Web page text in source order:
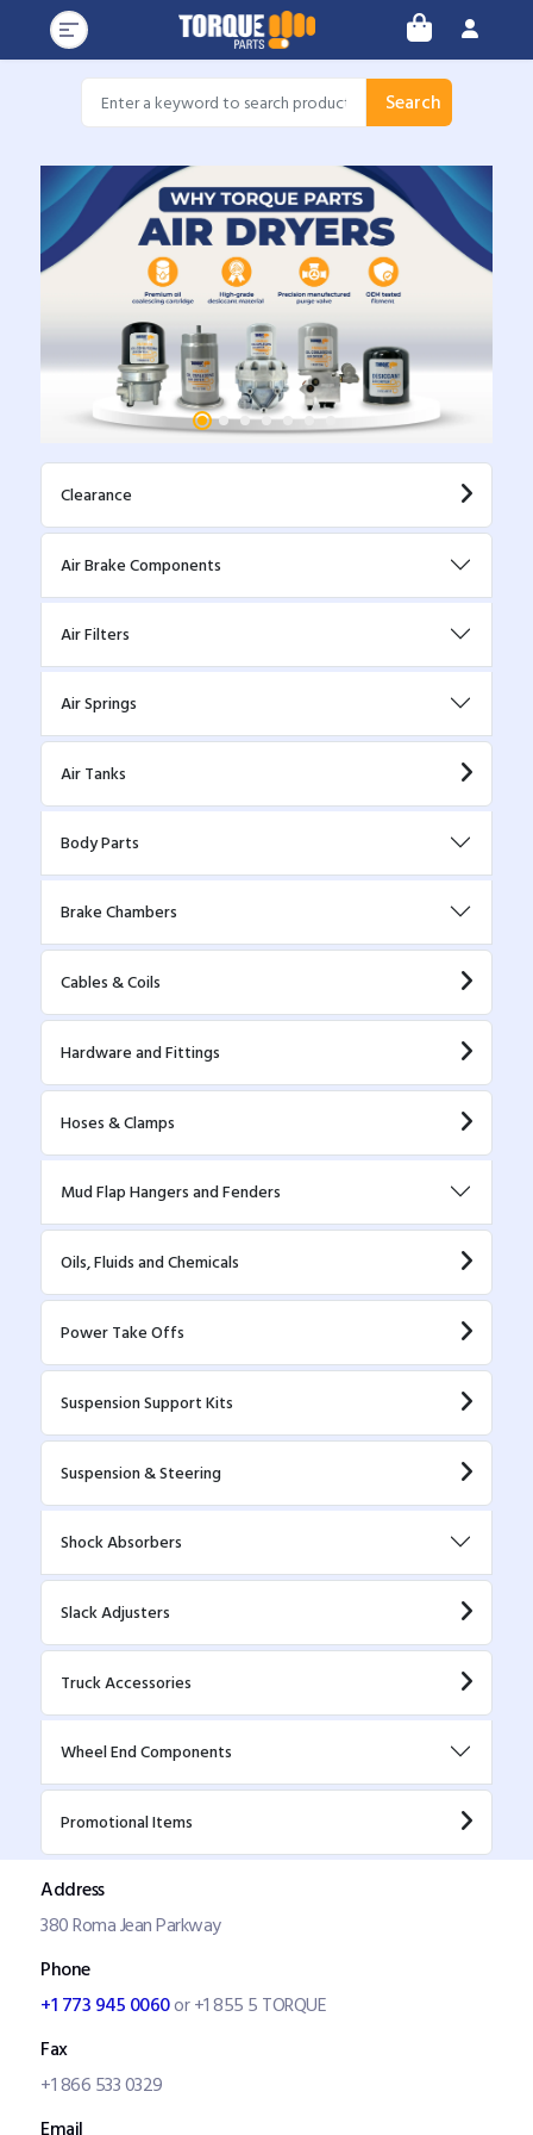
Search
Clearance
Air Brake Components
Air Filters
Air Springs
Air Tanks
Body Parts
Brake Chambers
Cables & Coils
Hardware and Fittings
Hoses & Clamps
Mud Flap Hangers and Fenders
Oils, Fluids and Chemicals
Power Take Offs
Suspension Support Kits
Suspension & Steering
Shock Absorbers
Slack Adjusters
Truck Accessories
Wheel End Components
Promotional Items
Address
380 Roma Jean Parkway
Phone
+1 773 945 0060or +1 855 5 TORQUE
Fax
+1 866 533 0329